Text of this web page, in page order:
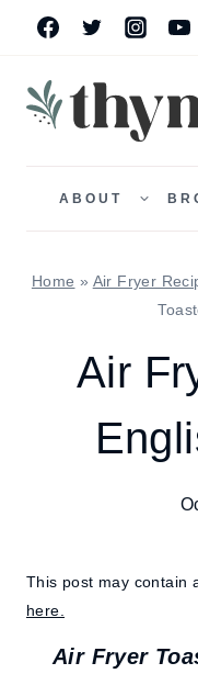
Skip
content
ABOUT
CHILD
Home » Air Fryer
Air
This post may contain
here.
Air Fryer